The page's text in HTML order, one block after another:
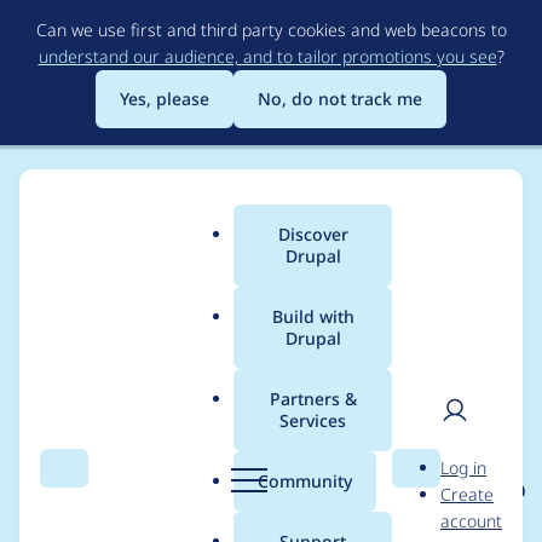
to
main
content
Can we use first and third party cookies and web beacons to
understand our audience, and to tailor promotions you see?
Yes, please
No, do not track me
Search Menu
Main
menu
Discover
Drupal
Build with
Drupal
Partners &
Services
Community Search
User
Log in
Create
account
Breadcrumb
Usage statistics for
eu_cookie_compliance